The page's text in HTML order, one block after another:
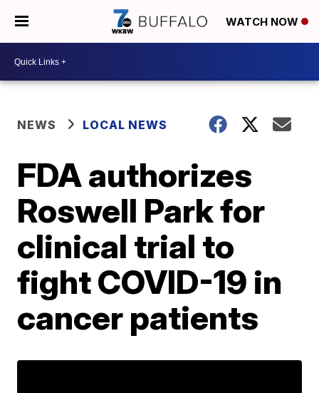
WATCH NOW
NEWS LOCAL NEWS
FDA authorizes
Roswell Park for
clinical trial to
fight COVID-19 in
cancer patients